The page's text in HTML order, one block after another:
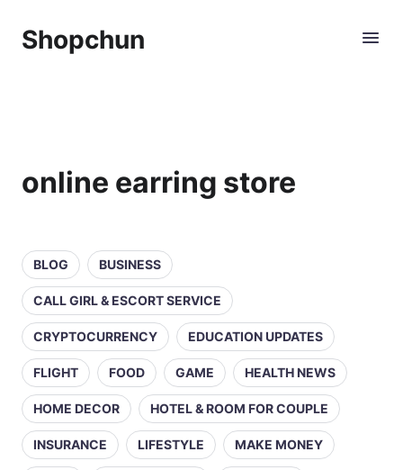
Shopchun
online earring store
BLOG BUSINESS
CALL GIRL & ESCORT SERVICE
CRYPTOCURRENCY EDUCATION UPDATES
FLIGHT FOOD GAME HEALTH NEWS
HOME DECOR HOTEL & ROOM FOR COUPLE
INSURANCE LIFESTYLE MAKE MONEY